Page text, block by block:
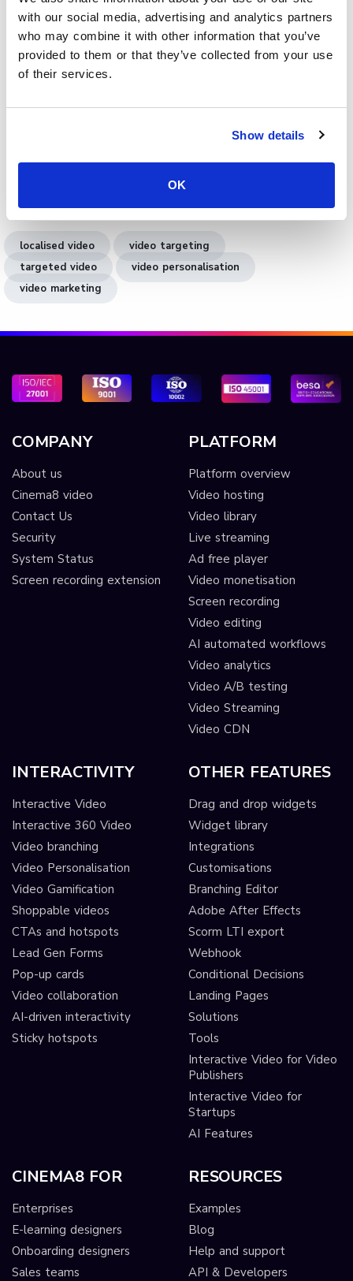
with our social media, advertising and analytics partners
who may combine it with other information that you’ve
provided to them or that they’ve collected from your use
of their services.
Show details
OK
Integrated analytics reveal how each version performs
across regions, enabling data-led refinement. Whether for
corporate training, education, or global marketing,
localised video content that resonates with global
audiences and performs across every market.
localised video
video targeting
targeted video
video personalisation
video marketing
COMPANY
About us
Cinema8 video
Contact Us
Security
System Status
Screen recording extension
PLATFORM
Platform overview
Video hosting
Video library
Live streaming
Ad free player
Video monetisation
Screen recording
Video editing
AI automated workflows
Video analytics
Video A/B testing
Video Streaming
Video CDN
INTERACTIVITY
Interactive Video
Interactive 360 Video
Video branching
Video Personalisation
Video Gamification
Shoppable videos
CTAs and hotspots
Lead Gen Forms
Pop-up cards
Video collaboration
AI-driven interactivity
Sticky hotspots
OTHER FEATURES
Drag and drop widgets
Widget library
Integrations
Customisations
Branching Editor
Adobe After Effects
Scorm LTI export
Webhook
Conditional Decisions
Landing Pages
Solutions
Tools
Interactive Video for Video
Publishers
Interactive Video for
Startups
AI Features
CINEMA8 FOR
Enterprises
E-learning designers
Onboarding designers
Sales teams
RESOURCES
Examples
Blog
Help and support
API & Developers